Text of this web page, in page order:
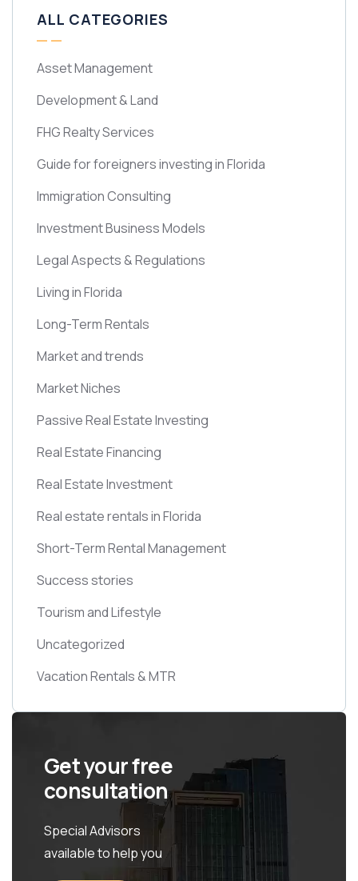
ALL CATEGORIES
Asset Management
Development & Land
FHG Realty Services
Guide for foreigners investing in Florida
Immigration Consulting
Investment Business Models
Legal Aspects & Regulations
Living in Florida
Long-Term Rentals
Market and trends
Market Niches
Passive Real Estate Investing
Real Estate Financing
Real Estate Investment
Real estate rentals in Florida
Short-Term Rental Management
Success stories
Tourism and Lifestyle
Uncategorized
Vacation Rentals & MTR
Get your free
consultation
Special Advisors
available to help you